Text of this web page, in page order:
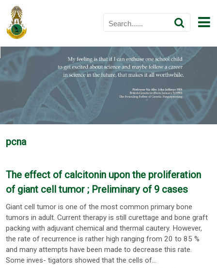
pcna
The effect of calcitonin upon the proliferation
of giant cell tumor ; Preliminary of 9 cases
Giant cell tumor is one of the most common primary bone
tumors in adult. Current therapy is still curettage and bone graft
packing with adjuvant chemical and thermal cautery. However,
the rate of recurrence is rather high ranging from 20 to 85 %
and many attempts have been made to decrease this rate.
Some inves- tigators showed that the cells of...